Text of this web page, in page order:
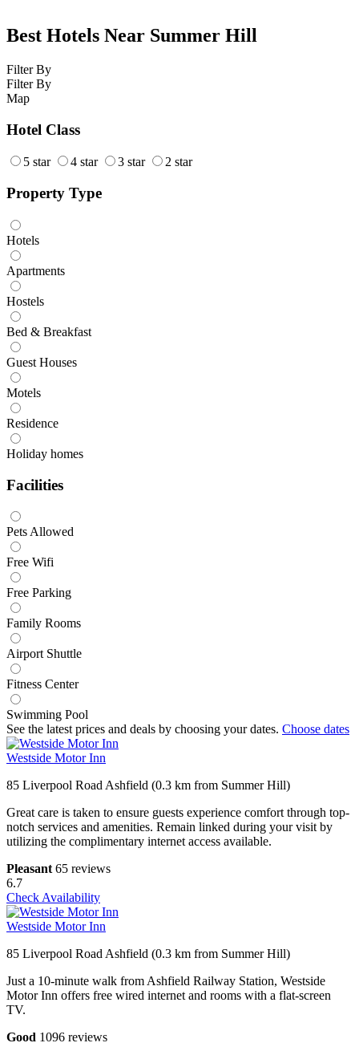
Best Hotels Near Summer Hill
Filter By
Filter By
Map
Hotel Class
5 star 4 star 3 star 2 star
Property Type
Hotels
Apartments
Hostels
Bed & Breakfast
Guest Houses
Motels
Residence
Holiday homes
Facilities
Pets Allowed
Free Wifi
Free Parking
Family Rooms
Airport Shuttle
Fitness Center
Swimming Pool
See the latest prices and deals by choosing your dates. Choose dates
Westside Motor Inn
85 Liverpool Road Ashfield (0.3 km from Summer Hill)
Great care is taken to ensure guests experience comfort through top-
notch services and amenities. Remain linked during your visit by
utilizing the complimentary internet access available.
Pleasant 65 reviews
6.7
Check Availability
Westside Motor Inn
85 Liverpool Road Ashfield (0.3 km from Summer Hill)
Just a 10-minute walk from Ashfield Railway Station, Westside
Motor Inn offers free wired internet and rooms with a flat-screen
TV.
Good 1096 reviews